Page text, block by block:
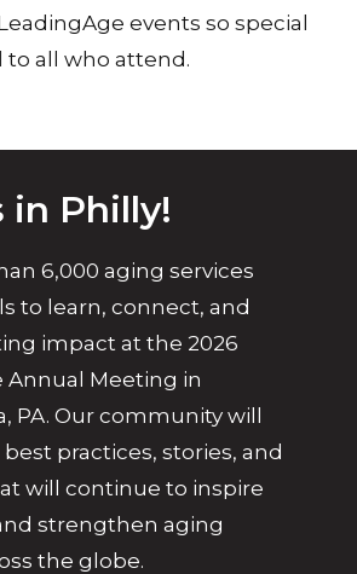
events so special
all who attend.
in Philly!
6,000 aging services
to learn, connect, and
impact at the 2026
Annual Meeting in
PA. Our community will
practices, stories, and
will continue to inspire
strengthen aging
the globe.